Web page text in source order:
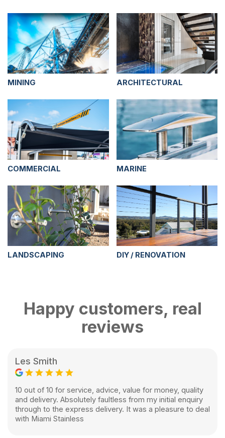
MINING ARCHITECTURAL
COMMERCIAL MARINE
LANDSCAPING DIY / RENOVATION
Happy customers, real
reviews
Les Smith
10 out of 10 for service, advice, value for money, quality
and delivery. Absolutely faultless from my initial enquiry
through to the express delivery. It was a pleasure to deal
with Miami Stainless